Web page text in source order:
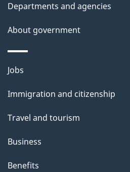
Departments and agencies
About government
Themes
topics
Jobs
Immigration and citizenship
Travel and tourism
Business
Benefits